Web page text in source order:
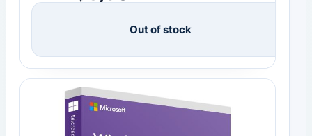
Out of stock